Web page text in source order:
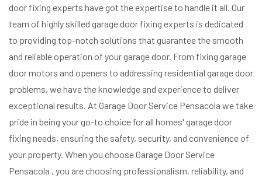
door fixing experts have got the expertise to handle it all. Our
team of highly skilled garage door fixing experts is dedicated
to providing top-notch solutions that guarantee the smooth
and reliable operation of your garage door. From fixing garage
door motors and openers to addressing residential garage door
problems, we have the knowledge and experience to deliver
exceptional results. At Garage Door Service Pensacola we take
pride in being your go-to choice for all homes' garage door
fixing needs, ensuring the safety, security, and convenience of
your property. When you choose Garage Door Service
Pensacola , you are choosing professionalism, reliability, and